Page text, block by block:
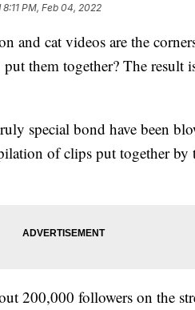
8:11 PM, Feb 04, 2022
and cat videos are the
them together? The result
special bond have been
of clips put together
200,000 followers on the